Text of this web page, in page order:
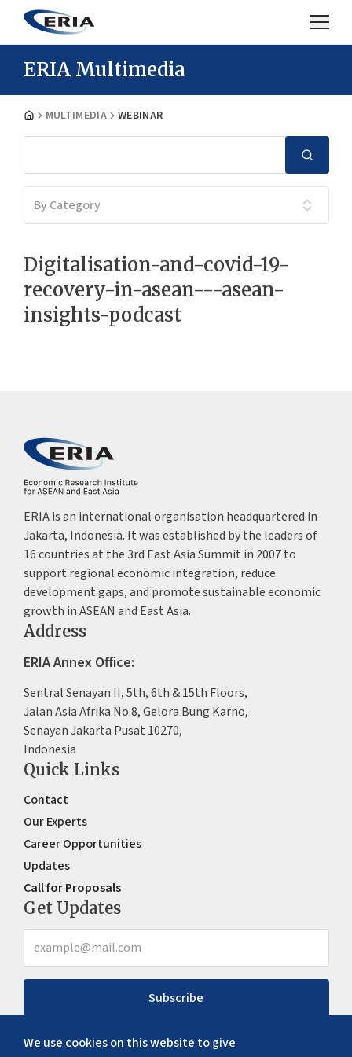
ERIA Multimedia
MULTIMEDIA WEBINAR
By Category
Digitalisation-and-covid-19-
recovery-in-asean---asean-
insights-podcast
We use cookies on this website to give
ERIA is an international organisation headquartered in
Jakarta, Indonesia. It was established by the leaders of
16 countries at the 3rd East Asia Summit in 2007 to
support regional economic integration, reduce
development gaps, and promote sustainable economic
growth in ASEAN and East Asia.
Address
ERIA Annex Office:
Sentral Senayan II, 5th, 6th & 15th Floors,
Jalan Asia Afrika No.8, Gelora Bung Karno,
Senayan Jakarta Pusat 10270,
Indonesia
Quick Links
Contact
Our Experts
Career Opportunities
Updates
Call for Proposals
Get Updates
Subscribe